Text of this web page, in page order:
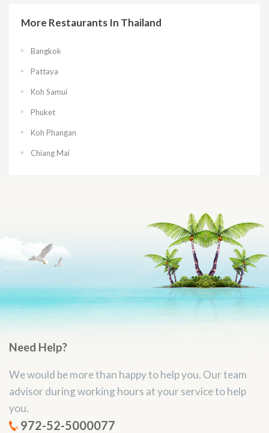
More Restaurants In Thailand
Bangkok
Pattaya
Koh Samui
Phuket
Koh Phangan
Chiang Mai
Need Help?
We would be more than happy to help you. Our team
advisor during working hours at your service to help
you.
972-52-5000077